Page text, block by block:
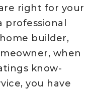
right for your
builder,
when
know-
you have